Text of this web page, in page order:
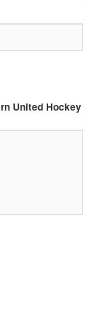
United Hockey